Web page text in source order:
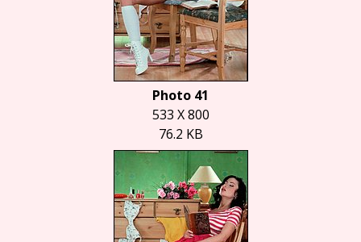
Photo 41
533 X 800
76.2 KB